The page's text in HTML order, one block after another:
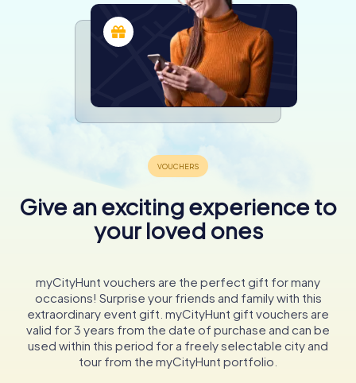
Give an exciting experience to
your loved ones
myCityHunt vouchers are the perfect gift for many
occasions! Surprise your friends and family with this
extraordinary event gift. myCityHunt gift vouchers are
valid for 3 years from the date of purchase and can be
used within this period for a freely selectable city and
tour from the myCityHunt portfolio.